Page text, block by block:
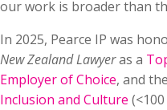
our work is broader than
In 2025, Pearce IP was
New Zealand Lawyeras a
Employer of Choice, and the
Inclusion and Culture